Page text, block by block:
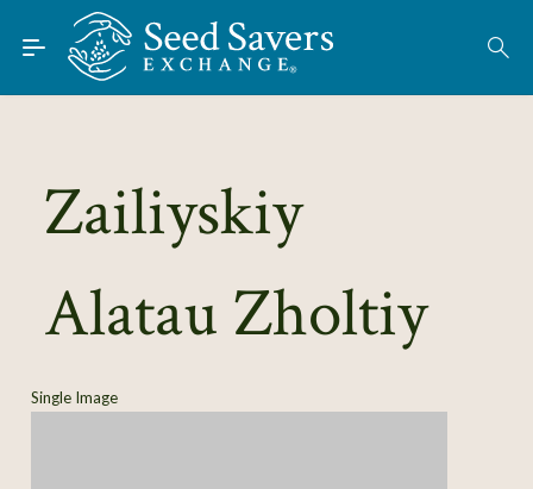
Skip to Main Content
Find Seeds
About
Learn
Connect
Zailiyskiy
Alatau Zholtiy
Single Image